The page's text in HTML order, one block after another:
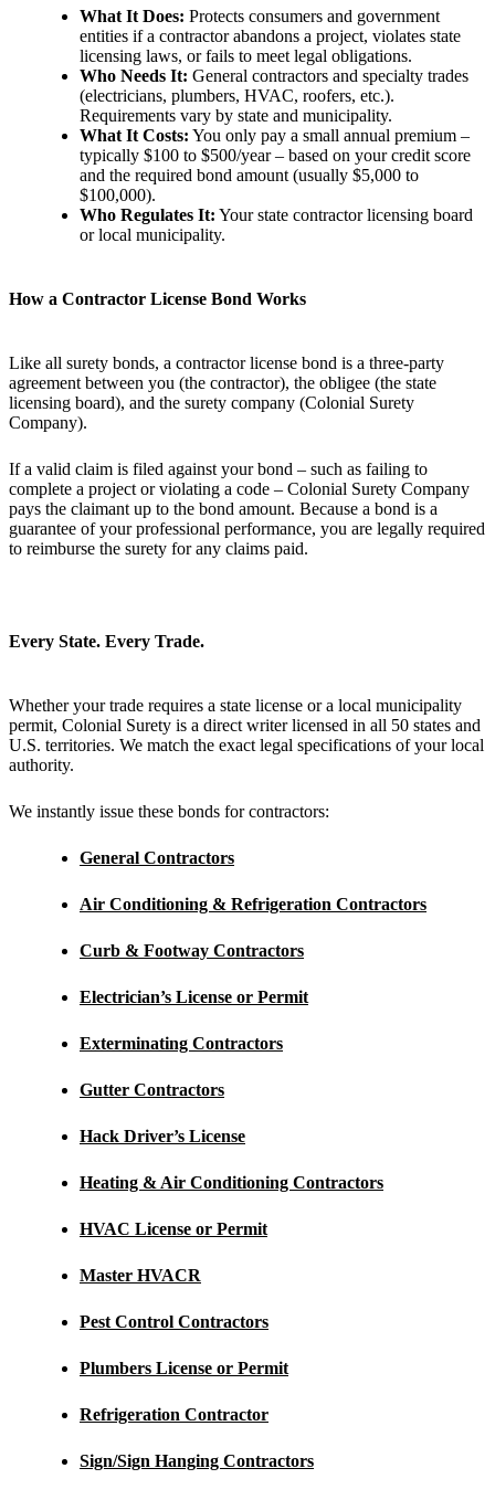
What It Does: Protects consumers and government
entities if a contractor abandons a project, violates state
licensing laws, or fails to meet legal obligations.
Who Needs It: General contractors and specialty trades
(electricians, plumbers, HVAC, roofers, etc.).
Requirements vary by state and municipality.
What It Costs: You only pay a small annual premium –
typically $100 to $500/year – based on your credit score
and the required bond amount (usually $5,000 to
$100,000).
Who Regulates It: Your state contractor licensing board
or local municipality.
How a Contractor License Bond Works
Like all surety bonds, a contractor license bond is a three-party
agreement between you (the contractor), the obligee (the state
licensing board), and the surety company (Colonial Surety
Company).
If a valid claim is filed against your bond – such as failing to
complete a project or violating a code – Colonial Surety Company
pays the claimant up to the bond amount. Because a bond is a
guarantee of your professional performance, you are legally required
to reimburse the surety for any claims paid.
Every State. Every Trade.
Whether your trade requires a state license or a local municipality
permit, Colonial Surety is a direct writer licensed in all 50 states and
U.S. territories. We match the exact legal specifications of your local
authority.
We instantly issue these bonds for contractors:
General Contractors
Air Conditioning & Refrigeration Contractors
Curb & Footway Contractors
Electrician’s License or Permit
Exterminating Contractors
Gutter Contractors
Hack Driver’s License
Heating & Air Conditioning Contractors
HVAC License or Permit
Master HVACR
Pest Control Contractors
Plumbers License or Permit
Refrigeration Contractor
Sign/Sign Hanging Contractors